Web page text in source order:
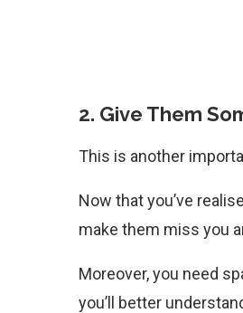
2. Give Them
This is another
Now that you’ve
make them miss you
Moreover, you need
you’ll better